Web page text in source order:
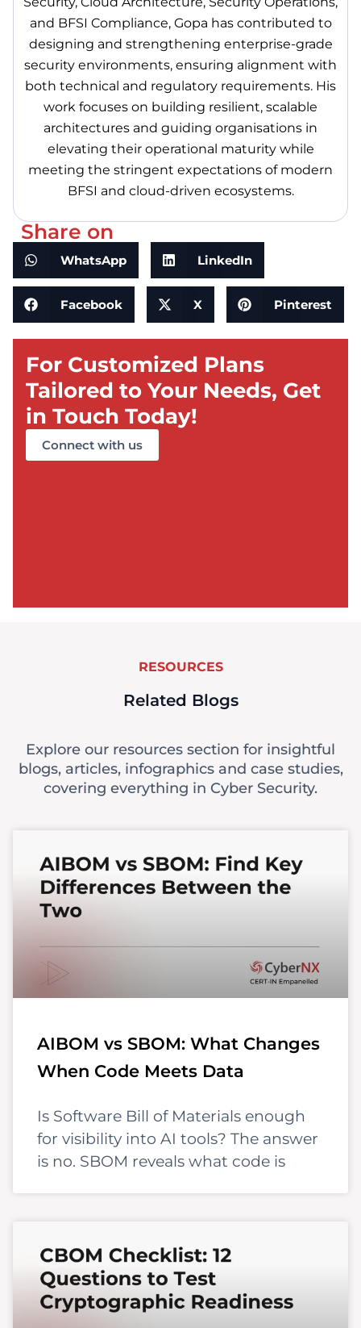
and BFSI Compliance, Gopa has contributed to
designing and strengthening enterprise-grade
security environments, ensuring alignment with
both technical and regulatory requirements. His
work focuses on building resilient, scalable
architectures and guiding organisations in
elevating their operational maturity while
meeting the stringent expectations of modern
BFSI and cloud-driven ecosystems.
Share on
WhatsApp LinkedIn
Facebook X Pinterest
For Customized Plans
Tailored to Your Needs, Get
in Touch Today!
Connect with us
RESOURCES
Related Blogs
Explore our resources section for insightful
blogs, articles, infographics and case studies,
covering everything in Cyber Security.
AIBOM vs SBOM: What Changes
When Code Meets Data
Is Software Bill of Materials enough
for visibility into AI tools? The answer
is no. SBOM reveals what code is